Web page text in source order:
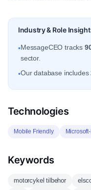
Industry & Role
•MessageCEO tracks
sector.
•Our database includes
Technologies
Mobile Friendly
Keywords
motorcykel tilbehor